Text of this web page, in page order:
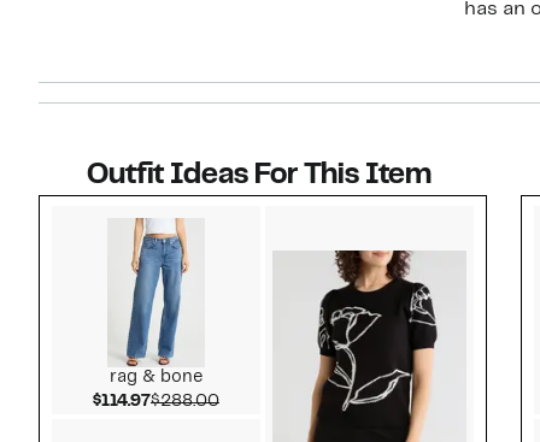
has an
Outfit Ideas For This Item
rag & bone
$114.97Current Price $114.97
$288.00Comparable value $288.00